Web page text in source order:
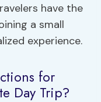
have the
a small
experience.
for
Day Trip?